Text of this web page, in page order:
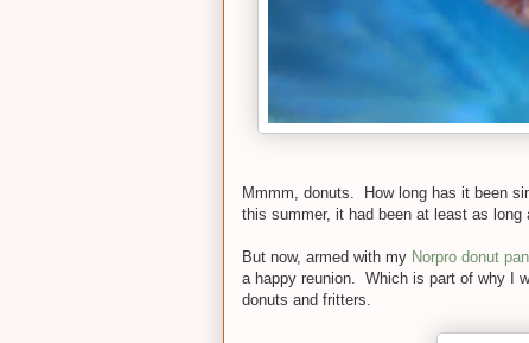
Mmmm, donuts. How long has it been
this summer, it had been at least as
But now, armed with my Norpro donut
a happy reunion. Which is part of why I
donuts and fritters.